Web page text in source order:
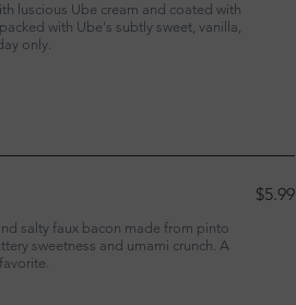
luscious Ube cream and coated with
with Ube's subtly sweet, vanilla,
only.
salty faux bacon made from pinto
sweetness and umami crunch. A
$5.99